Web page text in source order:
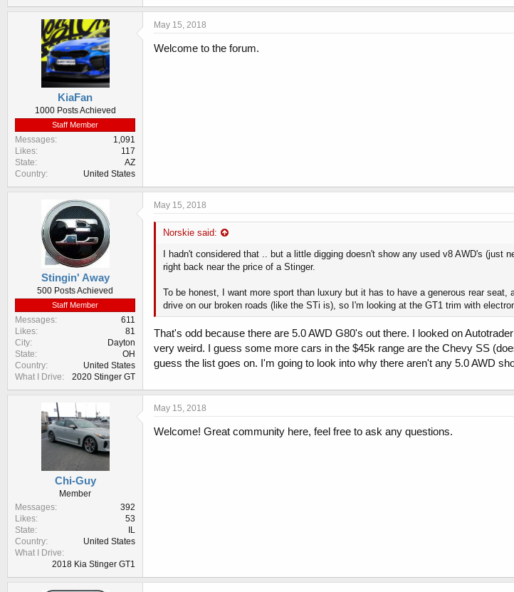
KiaFan
1000 Posts Achieved
Staff Member
Messages
1,091
Likes
117
State
AZ
Country
United States
May 15, 2018
Welcome to the forum.
Stingin' Away
500 Posts Achieved
Staff Member
Messages
611
Likes
81
City
Dayton
State
OH
Country
United States
What I Drive
2020 Stinger GT
May 15, 2018
Norskie said:
I hadn't considered that .. but a little digging doesn't show any used v8 AWD's (just
right back near the price of a Stinger.
To be honest, I want more sport than luxury but it has to have a generous rear
drive on our broken roads (like the STi is), so I'm looking at the GT1 trim with
That's odd because there are 5.0 AWD G80's out there. I looked on
very weird. I guess some more cars in the $45k range are the Chevy SS
guess the list goes on. I'm going to look into why there aren't any 5.0 AWD
Chi-Guy
Member
Messages
392
Likes
53
State
IL
Country
United States
What I Drive
2018 Kia Stinger GT1
May 15, 2018
Welcome! Great community here, feel free to ask any questions.